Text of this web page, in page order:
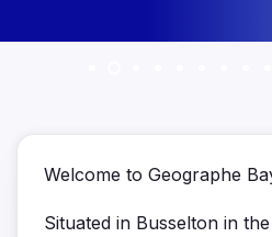
Welcome to Geographe
Situated in Busselton in